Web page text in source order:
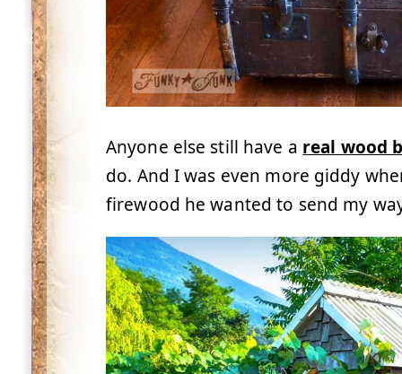
Anyone else still have a real wood
do. And I was even more giddy
firewood he wanted to send my